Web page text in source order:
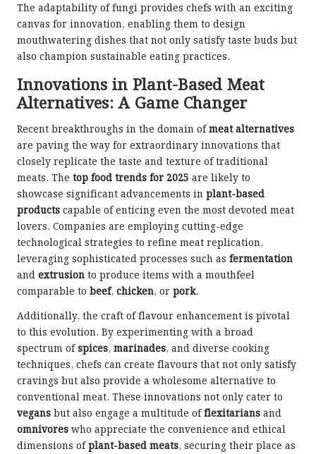
The adaptability of fungi provides chefs with an exciting
canvas for innovation, enabling them to design
mouthwatering dishes that not only satisfy taste buds but
also champion sustainable eating practices.
Innovations in Plant-Based Meat
Alternatives: A Game Changer
Recent breakthroughs in the domain ofmeat alternatives
are paving the way for extraordinary innovations that
closely replicate the taste and texture of traditional
meats. The top food trends for 2025 are likely to
showcase significant advancements in plant-based
products capable of enticing even the most devoted meat
lovers. Companies are employing cutting-edge
technological strategies to refine meat replication,
leveraging sophisticated processes such as fermentation
and extrusion to produce items with a mouthfeel
comparable to beef, chicken, or pork.
Additionally, the craft of flavour enhancement is pivotal
to this evolution. By experimenting with a broad
spectrum ofspices, marinades, and diverse cooking
techniques, chefs can create flavours that not only satisfy
cravings but also provide a wholesome alternative to
conventional meat. These innovations not only cater to
vegans but also engage a multitude offlexitarians and
omnivores who appreciate the convenience and ethical
dimensions ofplant-based meats, securing their place as